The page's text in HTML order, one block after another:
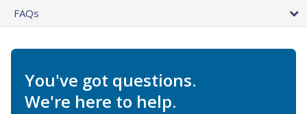
FAQs
You've got questions.
We're here to help.